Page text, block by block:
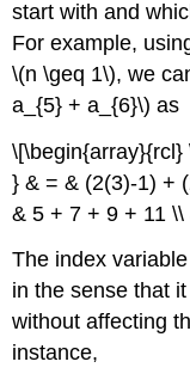
start with and
For example,
\(n \geq 1\), we
a_{5} + a_{6}\) as
} & = & (2(3)-1) +
& 5 + 7 + 9 + 11
The index
in the sense that
without affecting
instance,